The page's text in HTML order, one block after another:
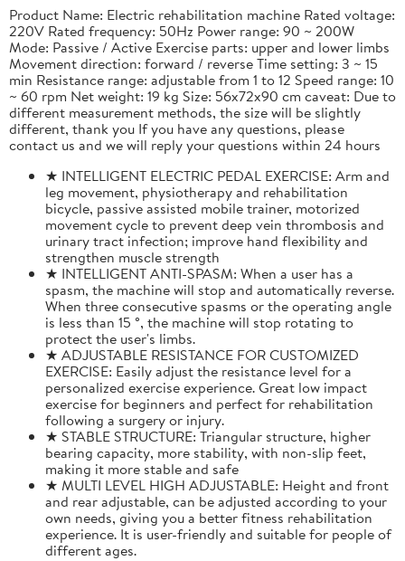
Product Name: Electric rehabilitation machine Rated voltage:
220V Rated frequency: 50Hz Power range: 90 ~ 200W
Mode: Passive / Active Exercise parts: upper and lower limbs
Movement direction: forward / reverse Time setting: 3 ~ 15
min Resistance range: adjustable from 1 to 12 Speed range: 10
~ 60 rpm Net weight: 19 kg Size: 56x72x90 cm caveat: Due to
different measurement methods, the size will be slightly
different, thank you If you have any questions, please
contact us and we will reply your questions within 24 hours
★ INTELLIGENT ELECTRIC PEDAL EXERCISE: Arm and
leg movement, physiotherapy and rehabilitation
bicycle, passive assisted mobile trainer, motorized
movement cycle to prevent deep vein thrombosis and
urinary tract infection; improve hand flexibility and
strengthen muscle strength
★ INTELLIGENT ANTI-SPASM: When a user has a
spasm, the machine will stop and automatically reverse.
When three consecutive spasms or the operating angle
is less than 15 °, the machine will stop rotating to
protect the user's limbs.
★ ADJUSTABLE RESISTANCE FOR CUSTOMIZED
EXERCISE: Easily adjust the resistance level for a
personalized exercise experience. Great low impact
exercise for beginners and perfect for rehabilitation
following a surgery or injury.
★ STABLE STRUCTURE: Triangular structure, higher
bearing capacity, more stability, with non-slip feet,
making it more stable and safe
★ MULTI LEVEL HIGH ADJUSTABLE: Height and front
and rear adjustable, can be adjusted according to your
own needs, giving you a better fitness rehabilitation
experience. It is user-friendly and suitable for people of
different ages.